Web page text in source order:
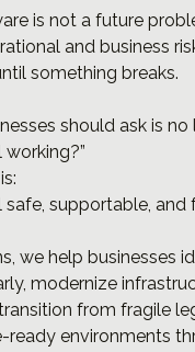
is not a future
and business
something breaks.
should ask is no
safe, supportable, and
we help businesses
modernize
from fragile
ready environments